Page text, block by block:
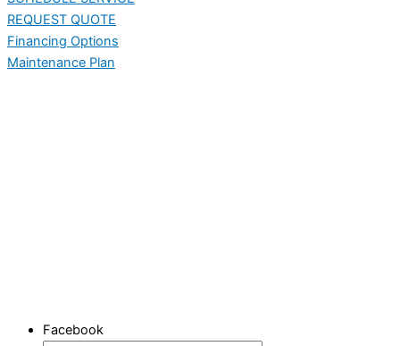
REQUEST QUOTE
Financing Options
Maintenance Plan
Facebook